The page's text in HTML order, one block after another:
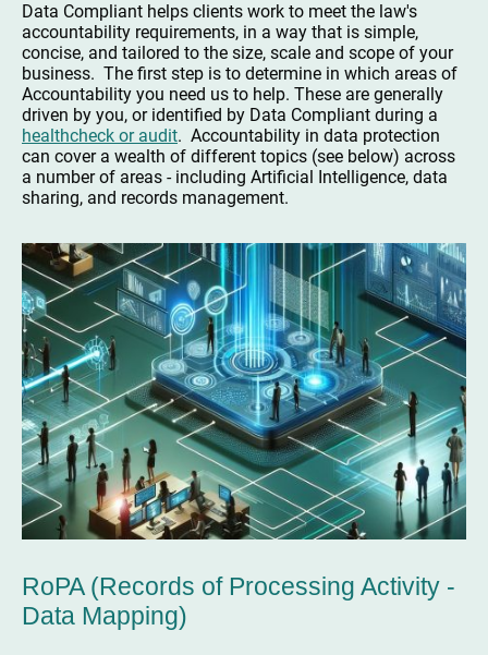
Data Compliant helps clients work to meet the law's
accountability requirements, in a way that is simple,
concise, and tailored to the size, scale and scope of your
business. The first step is to determine in which areas of
Accountability you need us to help. These are generally
driven by you, or identified by Data Compliant during a
healthcheck or audit. Accountability in data protection
can cover a wealth of different topics (see below) across
a number of areas - including Artificial Intelligence, data
sharing, and records management.
RoPA (Records of Processing Activity -
Data Mapping)